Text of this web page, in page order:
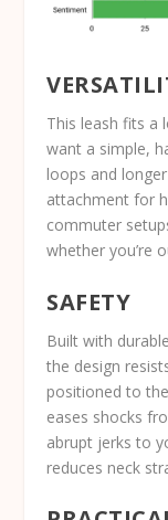
This leash fits a
want a simple,
loops and
attachment for
commuter
whether you’re
SAFETY
Built with
the design
positioned to
eases shocks
abrupt jerks to
reduces neck